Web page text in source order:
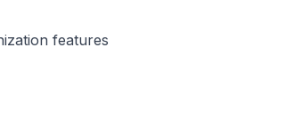
features